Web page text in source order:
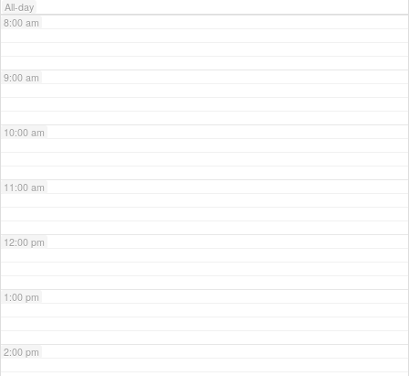
All-day
8:00 am
9:00 am
10:00 am
11:00 am
12:00 pm
1:00 pm
2:00 pm